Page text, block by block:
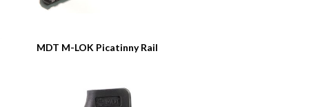
MDT M-LOK Picatinny Rail